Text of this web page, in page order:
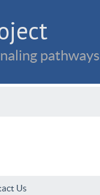
pathways
Us